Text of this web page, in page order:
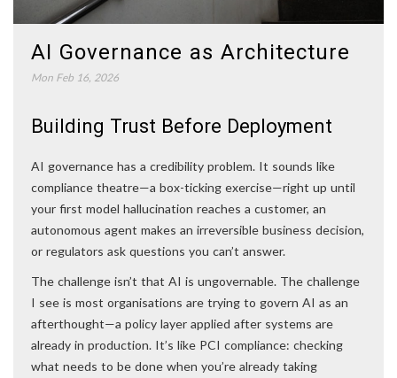
AI Governance as Architecture
Mon Feb 16, 2026
Building Trust Before Deployment
AI governance has a credibility problem. It sounds like
compliance theatre—a box-ticking exercise—right up until
your first model hallucination reaches a customer, an
autonomous agent makes an irreversible business decision,
or regulators ask questions you can’t answer.
The challenge isn’t that AI is ungovernable. The challenge
I see is most organisations are trying to govern AI as an
afterthought—a policy layer applied after systems are
already in production. It’s like PCI compliance: checking
what needs to be done when you’re already taking